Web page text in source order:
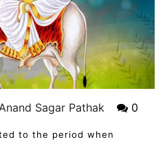
Sagar Pathak 0
to the period when